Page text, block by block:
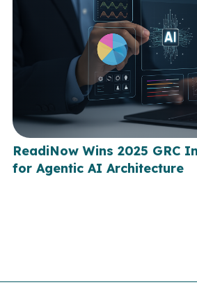
ReadiNow Wins 2025 GRC
for Agentic AI Architecture